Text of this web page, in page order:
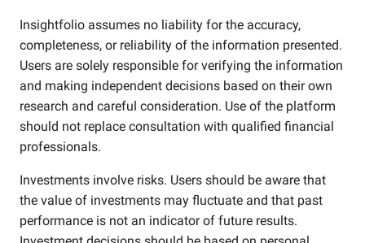
Insightfolio assumes no liability for the accuracy,
completeness, or reliability of the information presented.
Users are solely responsible for verifying the information
and making independent decisions based on their own
research and careful consideration. Use of the platform
should not replace consultation with qualified financial
professionals.
Investments involve risks. Users should be aware that
the value of investments may fluctuate and that past
performance is not an indicator of future results.